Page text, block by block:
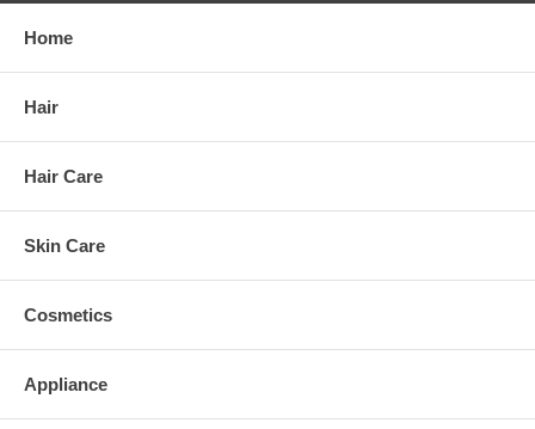
Home
Hair
Hair Care
Skin Care
Cosmetics
Appliance